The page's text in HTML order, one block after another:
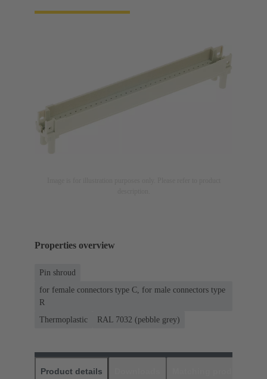
Properties overview
Pin shroud
for female connectors type C, for male connectors type
R
Thermoplastic
RAL 7032 (pebble grey)
Product details